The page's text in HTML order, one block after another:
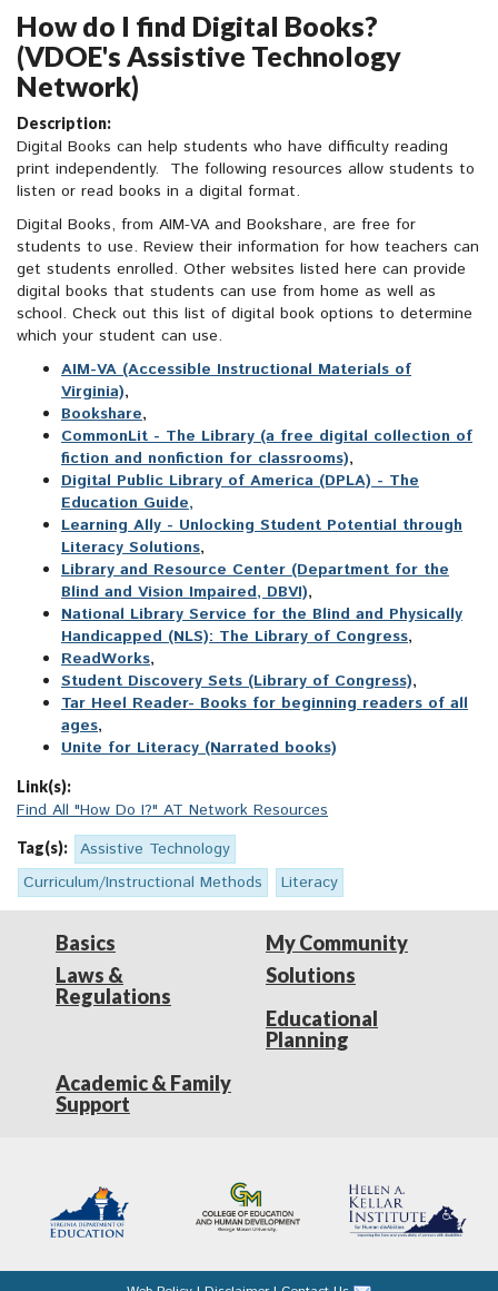
How do I find Digital Books?
(VDOE's Assistive Technology
Network)
Description:
Digital Books can help students who have difficulty reading
print independently. The following resources allow students to
listen or read books in a digital format.
Digital Books, from AIM-VA and Bookshare, are free for
students to use. Review their information for how teachers can
get students enrolled. Other websites listed here can provide
digital books that students can use from home as well as
school. Check out this list of digital book options to determine
which your student can use.
AIM-VA (Accessible Instructional Materials of
Virginia),
Bookshare,
CommonLit - The Library (a free digital collection of
fiction and nonfiction for classrooms),
Digital Public Library of America (DPLA) - The
Education Guide,
Learning Ally - Unlocking Student Potential through
Literacy Solutions,
Library and Resource Center (Department for the
Blind and Vision Impaired, DBVI),
National Library Service for the Blind and Physically
Handicapped (NLS): The Library of Congress,
ReadWorks,
Student Discovery Sets (Library of Congress),
Tar Heel Reader- Books for beginning readers of all
ages,
Unite for Literacy (Narrated books)
Link(s):
Find All "How Do I?" AT Network Resources
Tag(s):
Assistive Technology
Curriculum/Instructional Methods
Literacy
Basics
Laws &
Regulations
My Community
Solutions
Educational
Planning
Academic & Family
Support